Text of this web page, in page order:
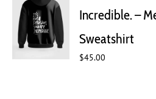
be
Incredible. –
Sweatshirt
$45.00